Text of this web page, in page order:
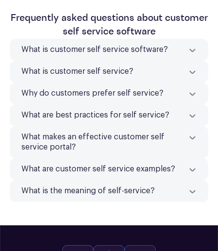
Frequently asked questions about customer
self service software
What is customer self service software?
What is customer self service?
Why do customers prefer self service?
What are best practices for self service?
What makes an effective customer self
service portal?
What are customer self service examples?
What is the meaning of self-service?